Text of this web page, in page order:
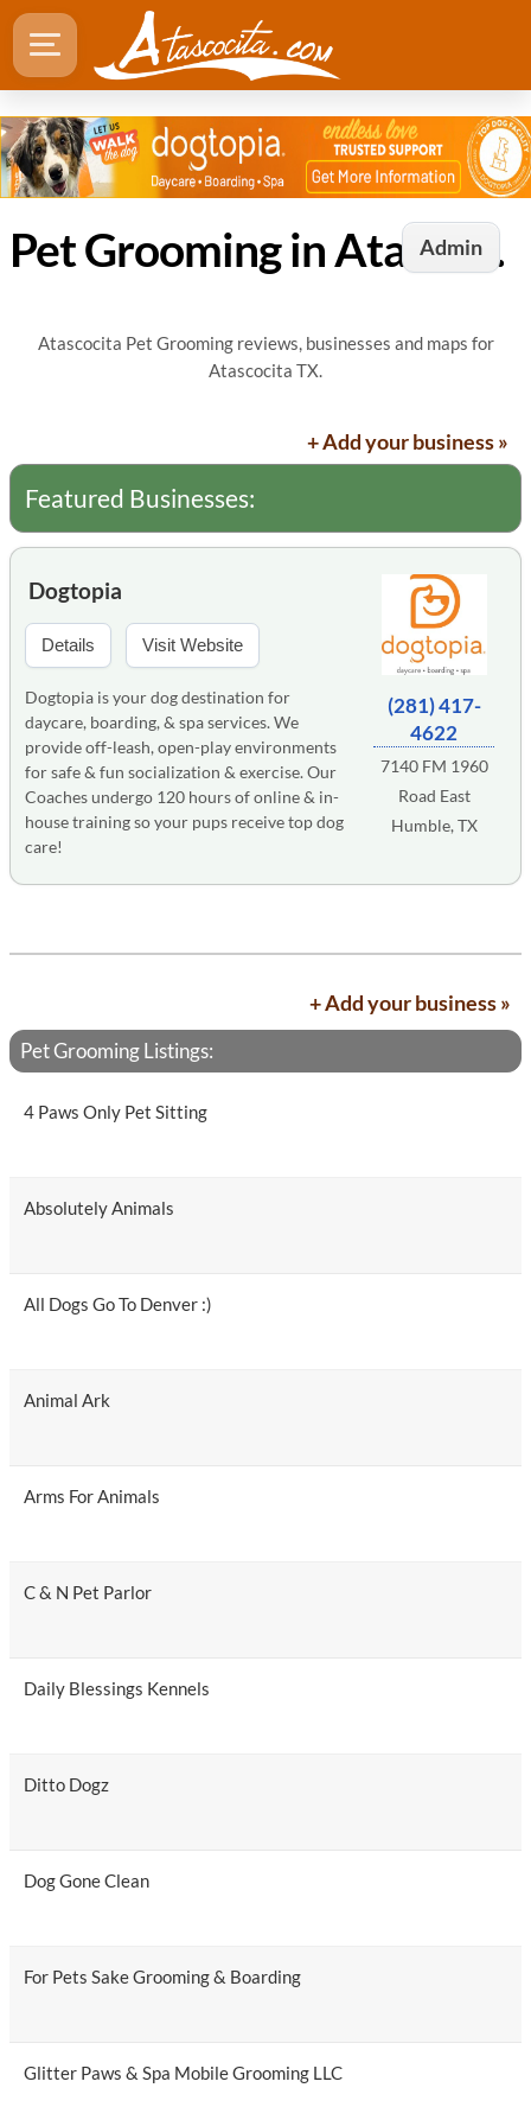
AdminPet Grooming in Atascocita, TX
Atascocita Pet Grooming reviews, businesses and maps for
Atascocita TX.
+ Add your business »
Featured Businesses:
(281) 417-
4622
7140 FM 1960
Road East
Humble, TX
Dogtopia
Details Visit Website
Dogtopia is your dog destination for
daycare, boarding, & spa services. We
provide off-leash, open-play environments
for safe & fun socialization & exercise. Our
Coaches undergo 120 hours of online & in-
house training so your pups receive top dog
care!
+ Add your business »
Pet Grooming Listings:
4 Paws Only Pet Sitting
Absolutely Animals
All Dogs Go To Denver :)
Animal Ark
Arms For Animals
C & N Pet Parlor
Daily Blessings Kennels
Ditto Dogz
Dog Gone Clean
For Pets Sake Grooming & Boarding
Glitter Paws & Spa Mobile Grooming LLC